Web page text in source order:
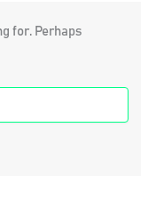
for. Perhaps